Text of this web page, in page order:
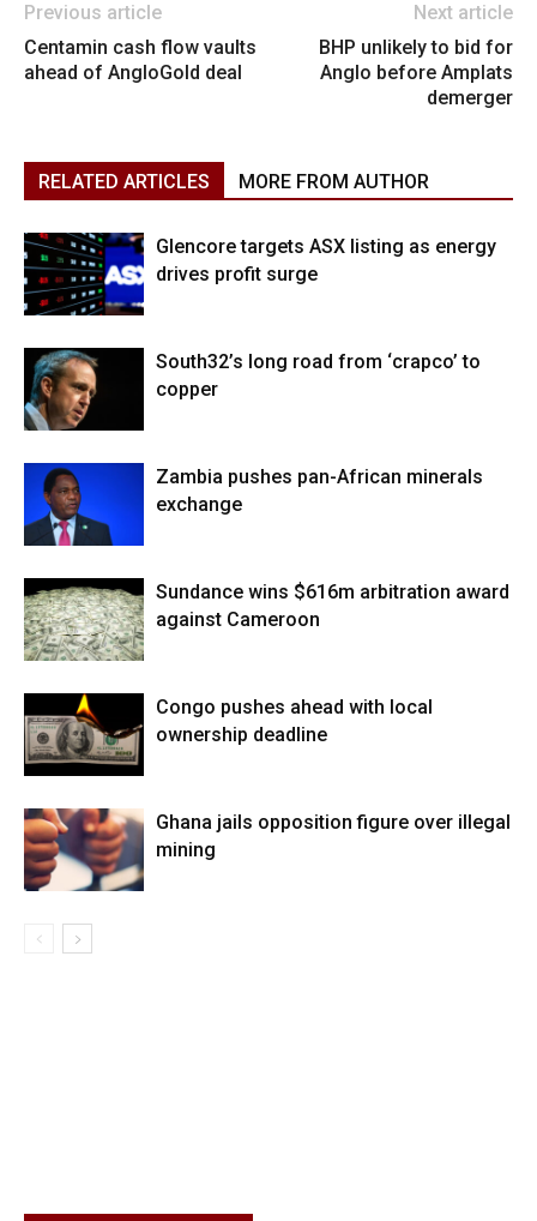
Previous article
Centamin cash flow vaults
ahead of AngloGold deal
Next article
BHP unlikely to bid for
Anglo before Amplats
demerger
RELATED ARTICLES MORE FROM AUTHOR
Glencore targets ASX listing as energy
drives profit surge
South32’s long road from ‘crapco’ to
copper
Zambia pushes pan-African minerals
exchange
Sundance wins $616m arbitration award
against Cameroon
Congo pushes ahead with local
ownership deadline
Ghana jails opposition figure over illegal
mining